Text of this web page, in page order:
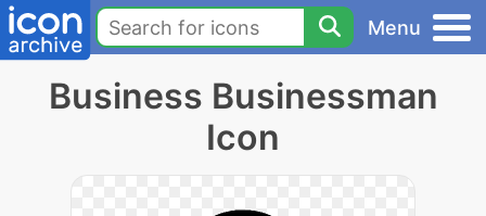
Menu
Business Businessman
Icon